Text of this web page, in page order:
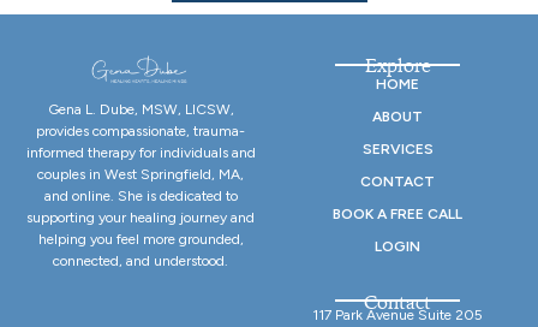
Gena L. Dube, MSW, LICSW,
provides compassionate, trauma-
informed therapy for individuals and
couples in West Springfield, MA,
and online. She is dedicated to
supporting your healing journey and
helping you feel more grounded,
connected, and understood.
Explore
HOME
ABOUT
SERVICES
CONTACT
BOOK A FREE CALL
LOGIN
Contact
117 Park Avenue Suite 205